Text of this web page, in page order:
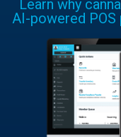
Learn why
AI-powered